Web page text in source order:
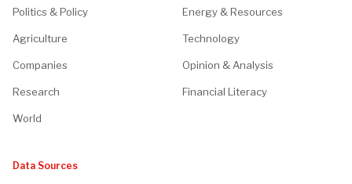
Politics & Policy Energy & Resources
Agriculture Technology
Companies Opinion & Analysis
Research Financial Literacy
World
Data Sources